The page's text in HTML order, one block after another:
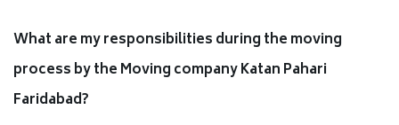
What are my responsibilities during the moving
process by the Moving company Katan Pahari
Faridabad?